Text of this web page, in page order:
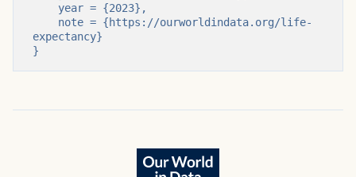
expectancy}
}